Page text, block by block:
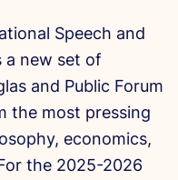
Speech and
a new set of
and Public Forum
the most pressing
economics,
the 2025-2026